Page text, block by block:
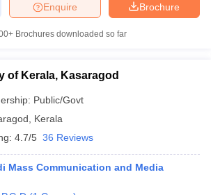
Brochure
Enquire
Brochures downloaded so far
of Kerala, Kasaragod
Public/Govt
Kerala
4.7/5 36 Reviews
Mass Communication and Media